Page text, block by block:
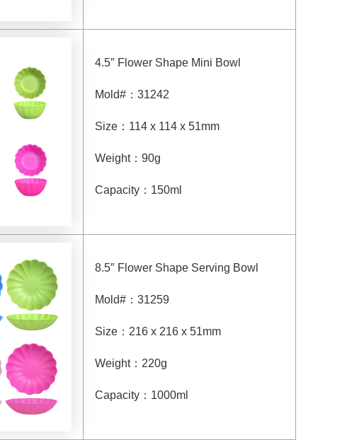
4.5″ Flower Shape Mini Bowl
Mold# ： 31242
Size ： 114 x 114 x 51mm
Weight： 90g
Capacity ： 150ml
8.5″ Flower Shape Serving Bowl
Mold# ： 31259
Size ： 216 x 216 x 51mm
Weight： 220g
Capacity ： 1000ml